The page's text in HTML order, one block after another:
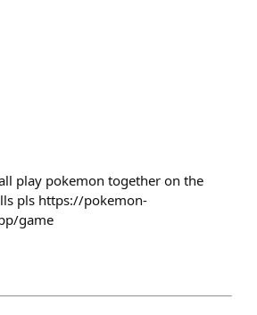
play pokemon together on the
pls https://pokemon-
game